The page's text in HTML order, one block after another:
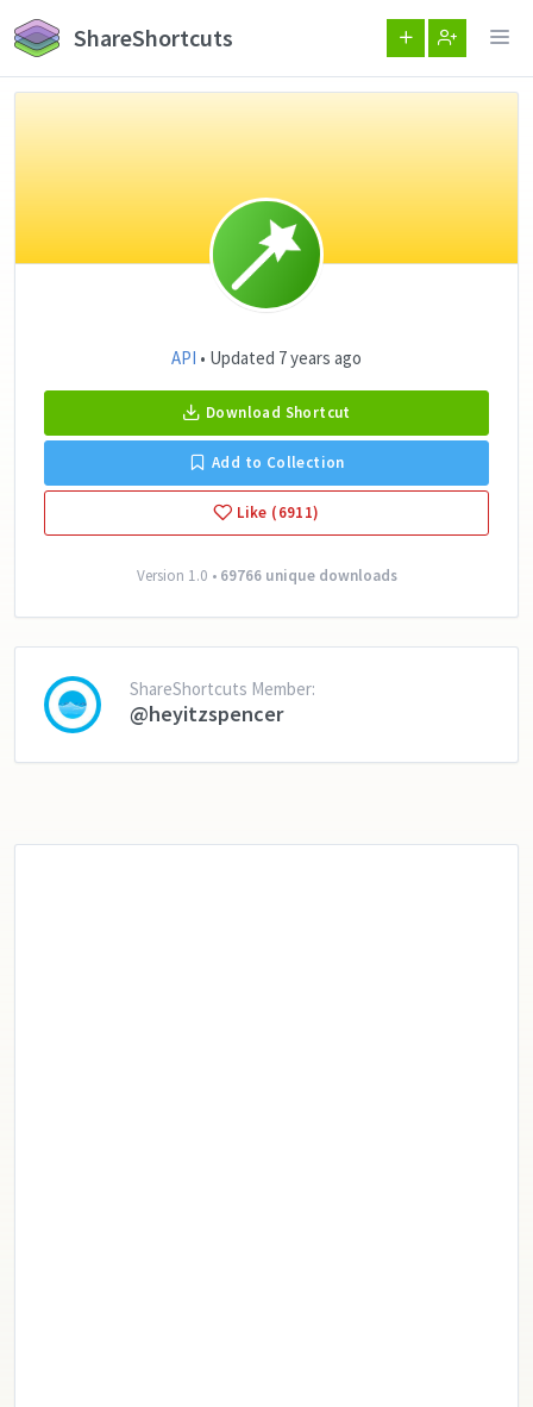
ShareShortcuts
API • Updated 7 years ago
Download Shortcut
Add to Collection
Like (6911)
Version 1.0 • 69766 unique downloads
ShareShortcuts Member:
@heyitzspencer